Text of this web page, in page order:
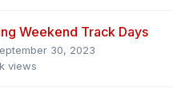
Weekend Track Days
30, 2023
views